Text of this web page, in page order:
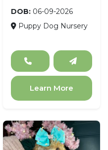
DOB: 06-09-2026
Puppy Dog Nursery
Learn More